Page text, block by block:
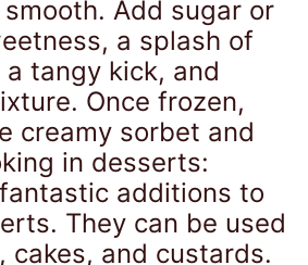
Add sugar or
a splash of
tangy kick, and
Once frozen,
creamy sorbet and
in desserts:
additions to
They can be used
cakes, and custards.